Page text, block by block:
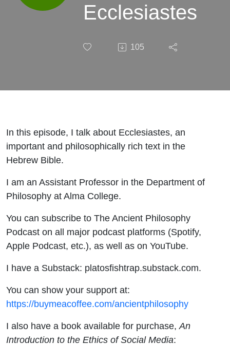
Ecclesiastes
105
In this episode, I talk about Ecclesiastes, an
important and philosophically rich text in the
Hebrew Bible.
I am an Assistant Professor in the Department of
Philosophy at Alma College.
You can subscribe to The Ancient Philosophy
Podcast on all major podcast platforms (Spotify,
Apple Podcast, etc.), as well as on YouTube.
I have a Substack: platosfishtrap.substack.com.
You can show your support at:
https://buymeacoffee.com/ancientphilosophy
I also have a book available for purchase, An
Introduction to the Ethics of Social Media: